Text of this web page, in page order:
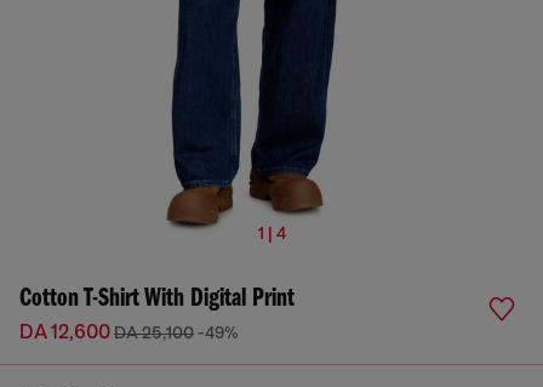
1 | 4
Cotton T-Shirt With Digital Print
DA 12,600DA 25,100 -49%